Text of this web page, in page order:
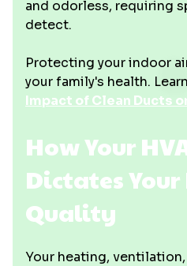
and odorless, requiring
detect.
Protecting your indoor
your family's health.
Impact of Clean Ducts
How Your
Dictates
Quality
Your heating,